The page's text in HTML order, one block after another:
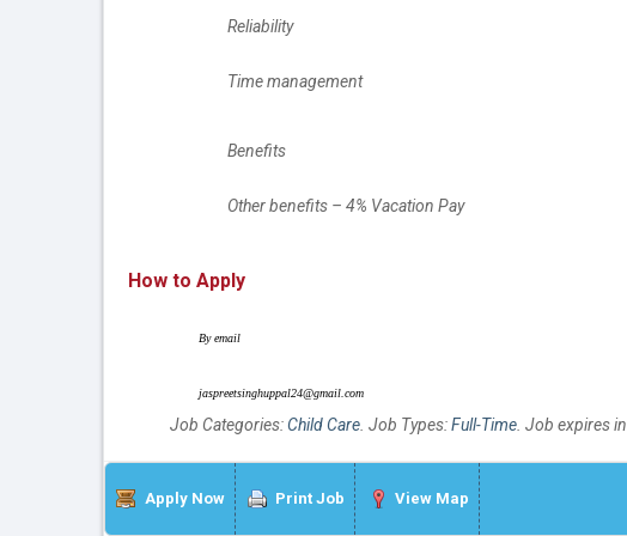
		Reliability
		Time management
		Benefits
		Other benefits – 4% Vacation Pay
How to Apply
	By email
	jaspreetsinghuppal24@gmail.com
Job Categories:Child Care. Job Types:Full-Time. Job expires in
Apply Now Print Job View Map